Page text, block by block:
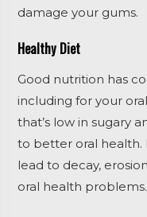
damage your gums.
Healthy Diet
Good nutrition has
including for your
that’s low in sugary
to better oral health.
lead to decay,
oral health problems.